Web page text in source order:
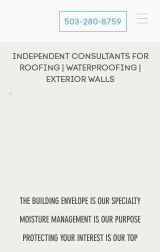
503-280-8759
INDEPENDENT CONSULTANTS FOR
ROOFING | WATERPROOFING |
EXTERIOR WALLS
THE BUILDING ENVELOPE IS OUR SPECIALTY
MOISTURE MANAGEMENT IS OUR PURPOSE
PROTECTING YOUR INTEREST IS OUR TOP